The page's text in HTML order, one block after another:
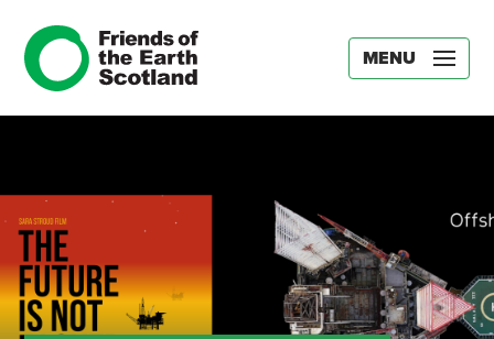
MENU